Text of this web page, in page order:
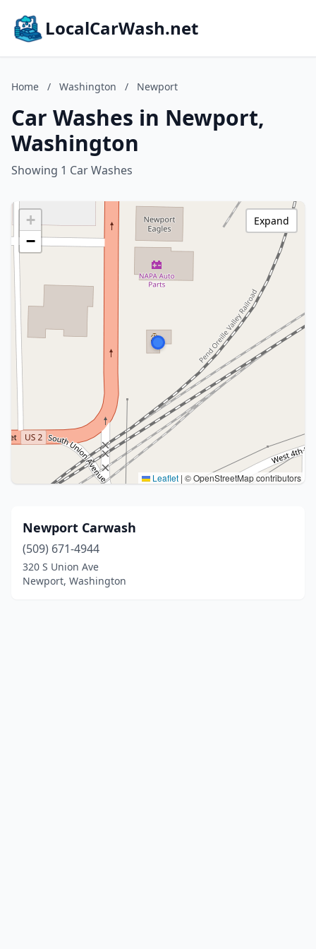
LocalCarWash.net
Home / Washington / Newport
Car Washes in Newport,
Washington
Showing 1 Car Washes
+
−
Leaflet | © OpenStreetMap contributors
Expand
Newport Carwash
(509) 671-4944
320 S Union Ave
Newport, Washington